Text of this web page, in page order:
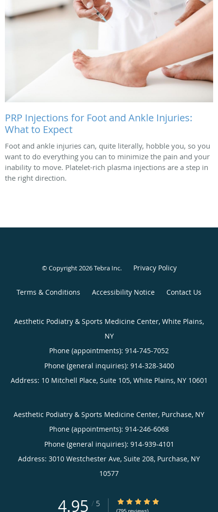
PRP Injections for Foot and Ankle Injuries:
What to Expect
Foot and ankle injuries can, quite literally, hobble you, so you
want to do everything you can to minimize the pain and your
inability to move. Platelet-rich plasma injections are a step in
the right direction.
© Copyright 2026Tebra Inc. Privacy Policy
Terms & Conditions Accessibility Notice Contact Us
Aesthetic Podiatry & Sports Medicine Center, White Plains,
NY
Phone (appointments): 914-745-7052
Phone (general inquiries): 914-328-3400
Address: 10 Mitchell Place, Suite 105, White Plains, NY 10601
Aesthetic Podiatry & Sports Medicine Center, Purchase, NY
Phone (appointments): 914-246-6068
Phone (general inquiries): 914-939-4101
Address: 3010 Westchester Ave, Suite 208, Purchase, NY
10577
4.95 / 5 4.95/5 Star Rating